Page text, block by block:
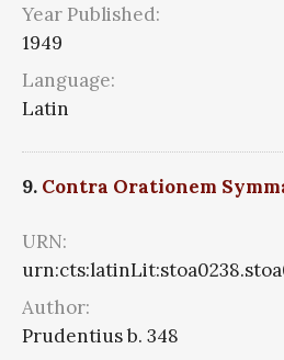
Year Published:
1949
Language:
Latin
9. Contra Orationem
URN:
Author:
Prudentius b. 348